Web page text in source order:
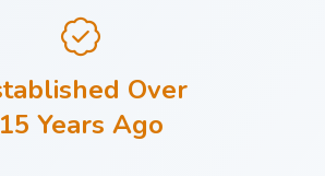
Over
15 Years Ago